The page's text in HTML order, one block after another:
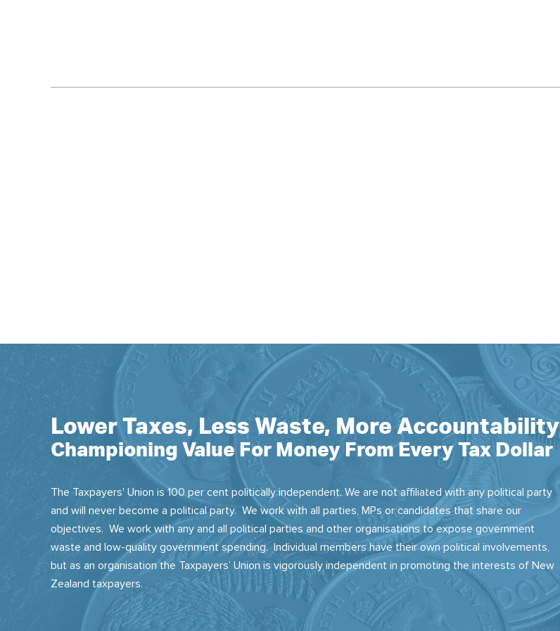
Lower Taxes, Less Waste, More Accountability
Championing Value For Money From Every Tax Dollar
The Taxpayers' Union is 100 per cent politically independent. We are not affiliated with any political party
and will never become a political party. We work with all parties, MPs or candidates that share our
objectives. We work with any and all political parties and other organisations to expose government
waste and low-quality government spending. Individual members have their own political involvements,
but as an organisation the Taxpayers’ Union is vigorously independent in promoting the interests of New
Zealand taxpayers.